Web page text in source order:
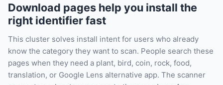
Download pages help you install the
right identifier fast
This cluster solves install intent for users who already
know the category they want to scan. People search these
pages when they need a plant, bird, coin, rock, food,
translation, or Google Lens alternative app. The scanner